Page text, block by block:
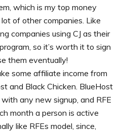
which is my top money
of other companies. Like
companies using CJ as their
so it’s worth it to sign
them eventually!
some affiliate income from
and Black Chicken. BlueHost
any new signup, and RFE
month a person is active
like RFEs model, since,